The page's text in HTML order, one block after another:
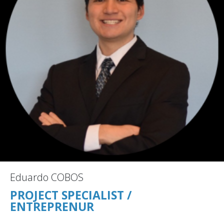
Eduardo COBOS
PROJECT SPECIALIST /
ENTREPRENUR